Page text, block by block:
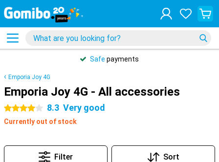
Safe payments
Emporia Joy 4G
Emporia Joy 4G - All accessories
4 stars 8.3 Very good
Currently out of stock
Filter Sort